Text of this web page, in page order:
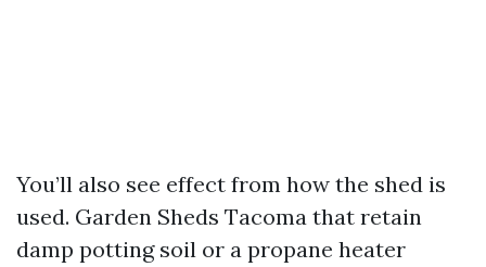
You’ll also see effect from how the shed is
used. Garden Sheds Tacoma that retain
damp potting soil or a propane heater